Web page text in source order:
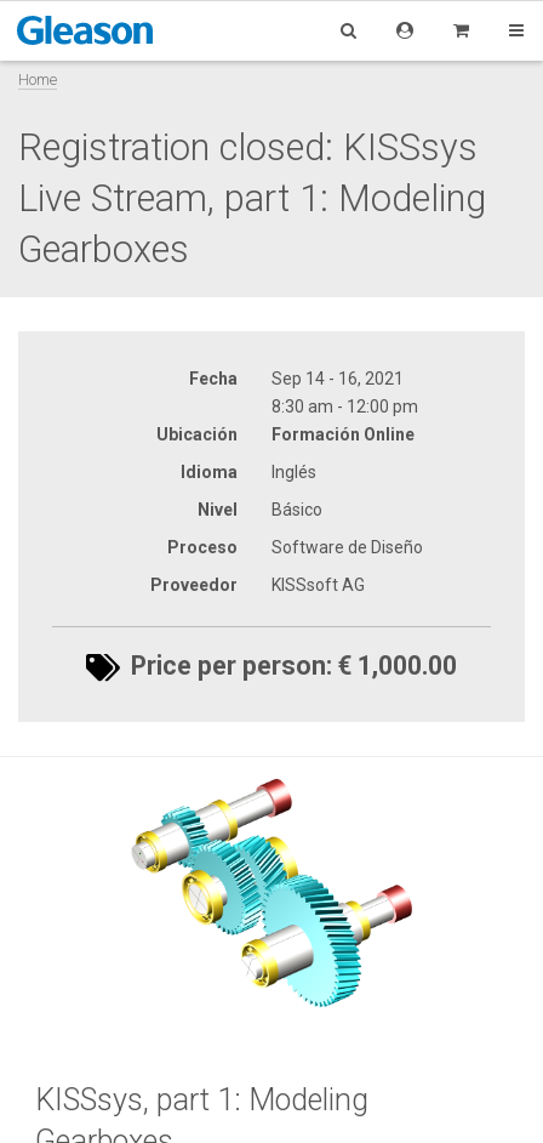
Home
Registration closed: KISSsys
Live Stream, part 1: Modeling
Gearboxes
Fecha
Sep 14 - 16, 2021
8:30 am - 12:00 pm
Ubicación
Formación Online
Idioma
Inglés
Nivel
Básico
Proceso
Software de Diseño
Proveedor
KISSsoft AG
Price per person: € 1,000.00
KISSsys, part 1: Modeling